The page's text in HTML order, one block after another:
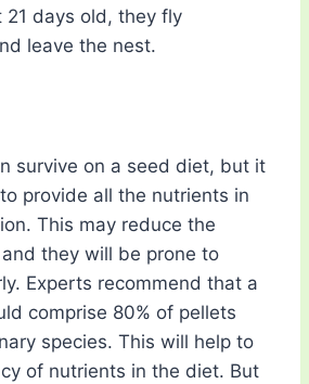
21 days old, they fly
leave the nest.
survive on a seed diet, but it
provide all the nutrients in
This may reduce the
they will be prone to
Experts recommend that a
comprise 80% of pellets
species. This will help to
of nutrients in the diet. But